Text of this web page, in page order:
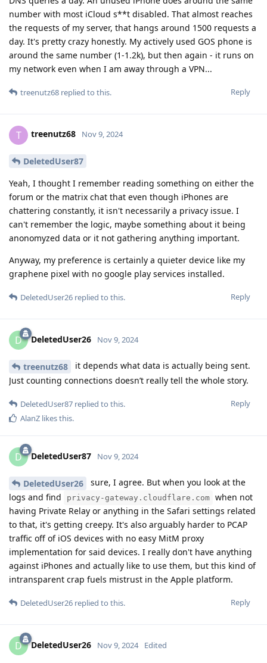
number with most iCloud s**t disabled. That almost reaches
the requests of my server, that hangs around 1500 requests a
day. It's pretty crazy honestly. My actively used GOS phone is
around the same number (1-1.2k), but then again - it runs on
my network even when I am away through a VPN...
Reply
treenutz68 replied to this.
T treenutz68 Nov 9, 2024
DeletedUser87
Yeah, I thought I remember reading something on either the
forum or the matrix chat that even though iPhones are
chattering constantly, it isn't necessarily a privacy issue. I
can't remember the logic, maybe something about it being
anonomyzed data or it not gathering anything important.
Anyway, my preference is certainly a quieter device like my
graphene pixel with no google play services installed.
Reply
DeletedUser26 replied to this.
D DeletedUser26 Nov 9, 2024
treenutz68
it depends what data is actually being sent.
Just counting connections doesn’t really tell the whole story.
Reply
DeletedUser87 replied to this.
AlanZ likes this.
D DeletedUser87 Nov 9, 2024
DeletedUser26
sure, I agree. But when you look at the
logs and find
privacy-gateway.cloudflare.com when not
having Private Relay or anything in the Safari settings related
to that, it's getting creepy. It's also arguably harder to PCAP
traffic off of iOS devices with no easy MitM proxy
implementation for said devices. I really don't have anything
against iPhones and actually like to use them, but this kind of
intransparent crap fuels mistrust in the Apple platform.
Reply
DeletedUser26 replied to this.
D DeletedUser26 Nov 9, 2024 Edited